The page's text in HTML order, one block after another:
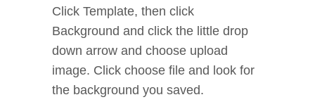
Click Template, then click
Background and click the little drop
down arrow and choose upload
image. Click choose file and look for
the background you saved.